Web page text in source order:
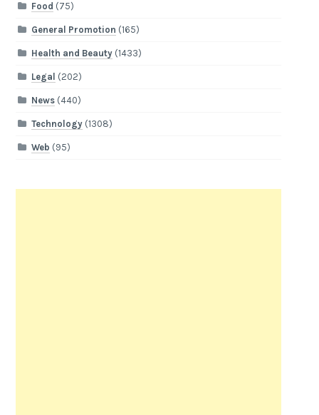
Food (75)
General Promotion (165)
Health and Beauty(1433)
Legal (202)
News(440)
Technology(1308)
Web (95)